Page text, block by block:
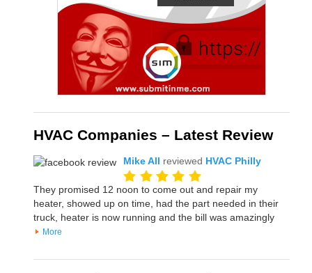
HVAC Companies – Latest Review
Mike All reviewed HVAC Philly
They promised 12 noon to come out and repair my
heater, showed up on time, had the part needed in their
truck, heater is now running and the bill was amazingly
More